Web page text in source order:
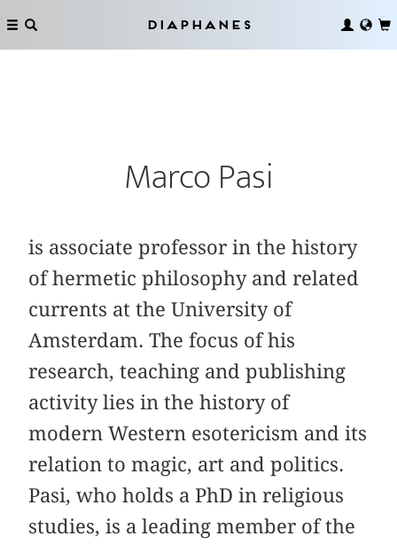
Diaphanes
Marco Pasi
is associate professor in the history
of hermetic philosophy and related
currents at the University of
Amsterdam. The focus of his
research, teaching and publishing
activity lies in the history of
modern Western esotericism and its
relation to magic, art and politics.
Pasi, who holds a PhD in religious
studies, is a leading member of the